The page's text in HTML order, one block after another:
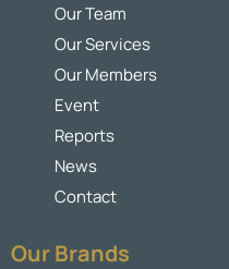
Our Team
Our Services
Our Members
Event
Reports
News
Contact
Our Brands